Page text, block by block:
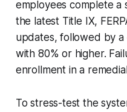
employees complete
the latest Title IX,
updates, followed by
with 80% or higher.
enrollment in a
To stress-test the